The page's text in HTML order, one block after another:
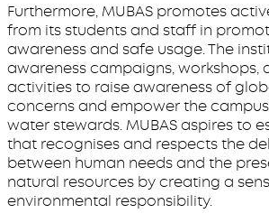
Furthermore, MUBAS promotes
from its students and staff in
awareness and safe usage. The
awareness campaigns, workshops,
activities to raise awareness of
concerns and empower the
water stewards. MUBAS aspires to
that recognises and respects the
between human needs and the
natural resources by creating a
environmental responsibility.